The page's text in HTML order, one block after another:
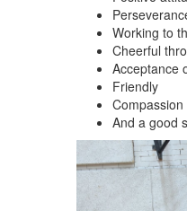
Working to
Cheerful
Acceptance
Friendly
And a good